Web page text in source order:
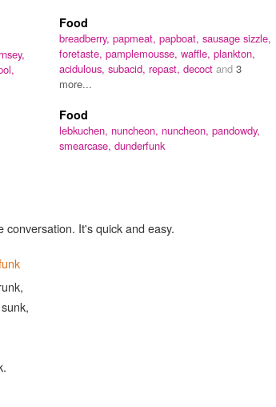
Food
breadberry, papmeat, papboat, sausage sizzle,
foretaste, pamplemousse, waffle, plankton,
acidulous, subacid, repast, decoct and 3
more...
Food
lebkuchen, nuncheon, nuncheon, pandowdy,
smearcase, dunderfunk
conversation. It's quick and easy.